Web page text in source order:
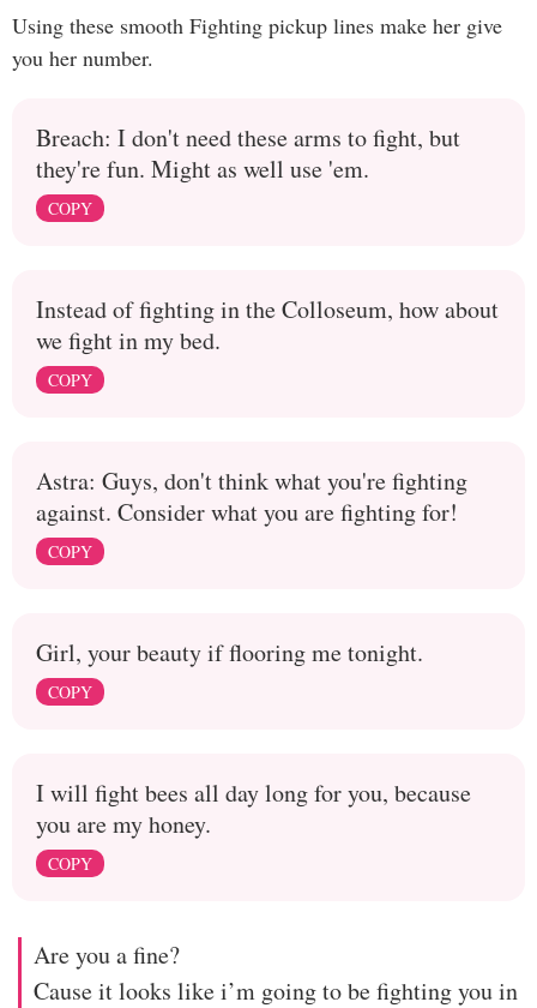
Using these smooth Fighting pickup lines make her give
you her number.
Breach: I don't need these arms to fight, but
they're fun. Might as well use 'em.
COPY
Instead of fighting in the Colloseum, how about
we fight in my bed.
COPY
Astra: Guys, don't think what you're fighting
against. Consider what you are fighting for!
COPY
Girl, your beauty if flooring me tonight.
COPY
I will fight bees all day long for you, because
you are my honey.
COPY
Are you a fine?
Cause it looks like i’m going to be fighting you in